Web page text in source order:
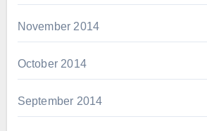
November 2014
October 2014
September 2014